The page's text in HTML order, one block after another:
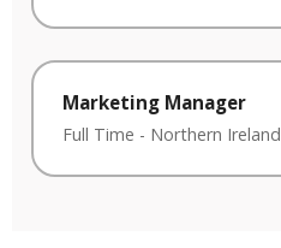
Marketing Manager
Full Time - Northern Ireland